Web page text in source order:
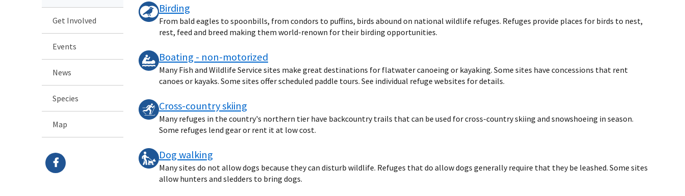
Get Involved
Events
News
Species
Map
Birding
From bald eagles to spoonbills, from condors to puffins, birds abound on national wildlife refuges. Refuges provide places for birds to nest,
rest, feed and breed making them world-renown for their birding opportunities.
Boating - non-motorized
Many Fish and Wildlife Service sites make great destinations for flatwater canoeing or kayaking. Some sites have concessions that rent
canoes or kayaks. Some sites offer scheduled paddle tours. See individual refuge websites for details.
Cross-country skiing
Many refuges in the country's northern tier have backcountry trails that can be used for cross-country skiing and snowshoeing in season.
Some refuges lend gear or rent it at low cost.
Dog walking
Many sites do not allow dogs because they can disturb wildlife. Refuges that do allow dogs generally require that they be leashed. Some sites
allow hunters and sledders to bring dogs.